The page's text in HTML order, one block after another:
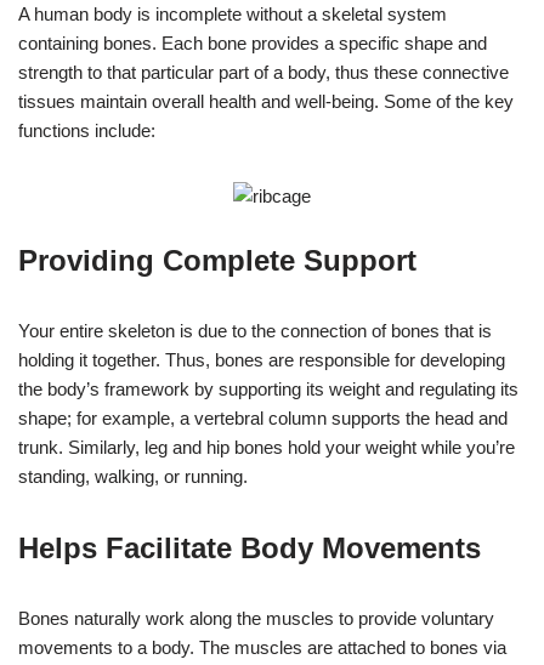
A human body is incomplete without a skeletal system
containing bones. Each bone provides a specific shape and
strength to that particular part of a body, thus these connective
tissues maintain overall health and well-being. Some of the key
functions include:
Providing Complete Support
Your entire skeleton is due to the connection of bones that is
holding it together. Thus, bones are responsible for developing
the body’s framework by supporting its weight and regulating its
shape; for example, a vertebral column supports the head and
trunk. Similarly, leg and hip bones hold your weight while you’re
standing, walking, or running.
Helps Facilitate Body Movements
Bones naturally work along the muscles to provide voluntary
movements to a body. The muscles are attached to bones via